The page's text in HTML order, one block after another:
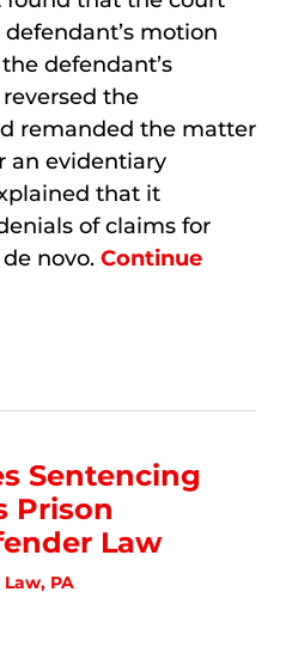
motion
defendant’s
the
remanded the matter
an evidentiary
that it
of claims for
novo. Continue
Sentencing
Prison
Law
PA